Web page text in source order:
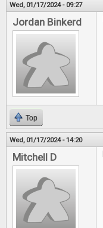
Wed, 01/17/2024 - 09:27
Jordan Binkerd
Top
Wed, 01/17/2024 - 14:20
Mitchell D